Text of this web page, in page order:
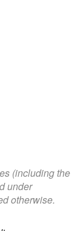
(including the
under
otherwise.